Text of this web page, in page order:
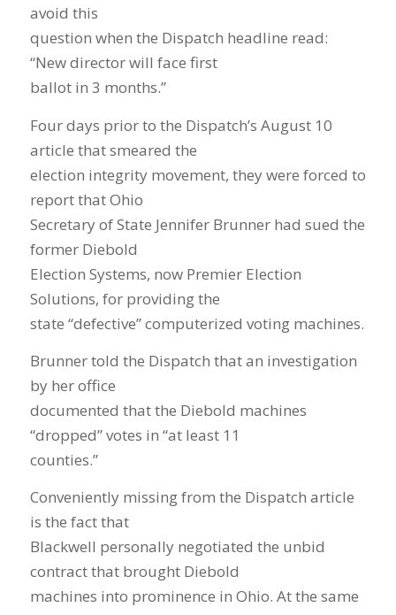
avoid this
question when the Dispatch headline read:
“New director will face first
ballot in 3 months.”
Four days prior to the Dispatch’s August 10
article that smeared the
election integrity movement, they were forced to
report that Ohio
Secretary of State Jennifer Brunner had sued the
former Diebold
Election Systems, now Premier Election
Solutions, for providing the
state “defective” computerized voting machines.
Brunner told the Dispatch that an investigation
by her office
documented that the Diebold machines
“dropped” votes in “at least 11
counties.”
Conveniently missing from the Dispatch article
is the fact that
Blackwell personally negotiated the unbid
contract that brought Diebold
machines into prominence in Ohio. At the same